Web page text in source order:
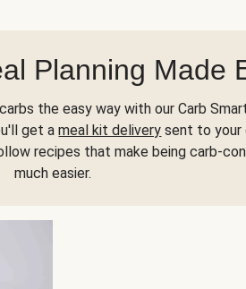
Planning Made
the easy way with our Carb
get ameal kit delivery sent to your
recipes that make being carb-
much easier.